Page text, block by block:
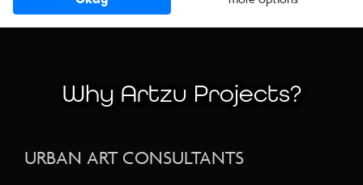
Why Artzu Projects?
URBAN ART CONSULTANTS